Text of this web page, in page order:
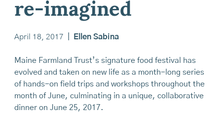
re-imagined
April 18, 2017 Ellen Sabina
Maine Farmland Trust’s signature food festival has
evolved and taken on new life as a month-long series
of hands-on field trips and workshops throughout the
month of June, culminating in a unique, collaborative
dinner on June 25, 2017.